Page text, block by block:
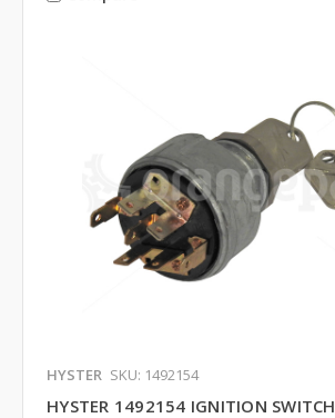
HYSTER SKU: 1492154
HYSTER 1492154 IGNITION SWITCH